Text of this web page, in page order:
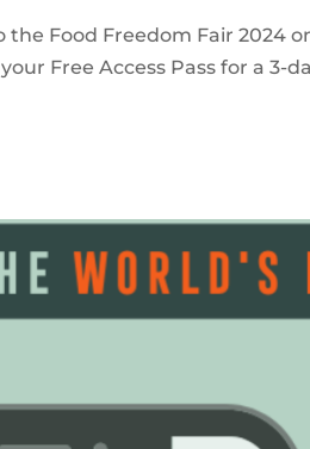
Food Freedom Fair 2024
Free Access Pass for a